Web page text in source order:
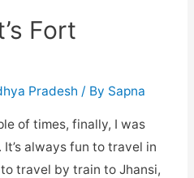
Fort
Pradesh / By Sapna
of times, finally, I was
always fun to travel in
travel by train to Jhansi,